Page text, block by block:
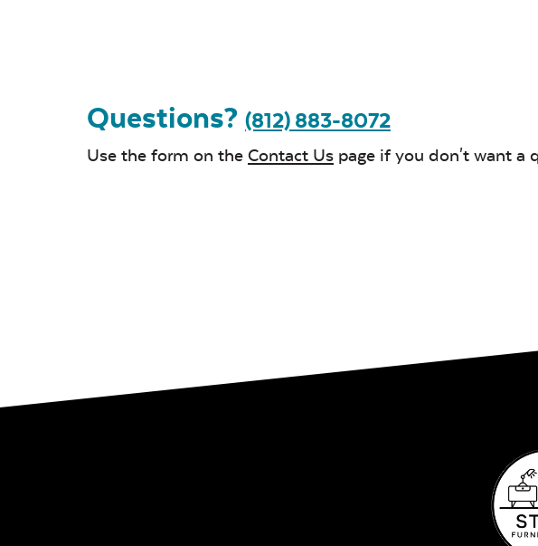
Questions? (812) 883-8072
Use the form on the Contact Us page if you don't want a